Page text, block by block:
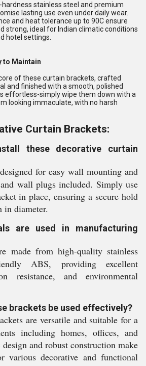
stainless steel and premium
lasting use even under daily wear.
and heat tolerance up to 90C ensure
strong, ideal for Indian climatic conditions
hotel settings.
to Maintain
of these curtain brackets, crafted
and finished with a smooth, polished
effortless-simply wipe them down with a
looking immaculate, with no harsh
Curtain Brackets:
these decorative curtain
for easy wall mounting and
wall plugs included. Simply use
in place, ensuring a secure hold
in diameter.
are used in manufacturing
made from high-quality stainless
ABS, providing excellent
resistance, and environmental
brackets be used effectively?
are versatile and suitable for a
including homes, offices, and
and robust construction make
various decorative and functional